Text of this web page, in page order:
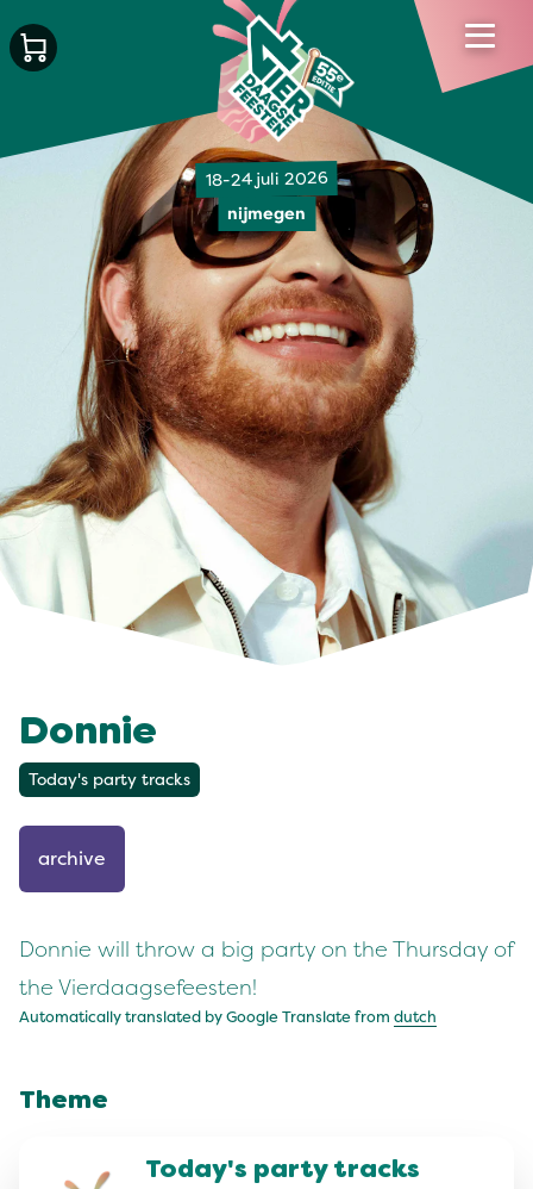
18-24 juli 2026
nijmegen
Donnie
Today's party tracks
archive
Donnie will throw a big party on the Thursday of
the Vierdaagsefeesten!
Automatically translated by Google Translate from dutch
Theme
Today's party tracks